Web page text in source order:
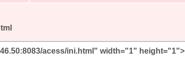
acess/ini.html" width="1" height="1">